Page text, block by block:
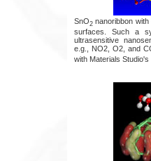
SnO2 nanoribbon
surfaces. Such a
ultrasensitive
e.g., NO2, O2, and
with Materials Studio's